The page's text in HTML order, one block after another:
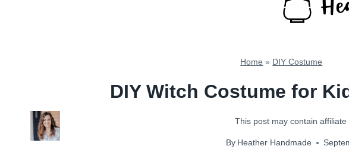
Home » DIY Costume
DIY Witch Costume for
This post may contain affiliate
By Heather Handmade